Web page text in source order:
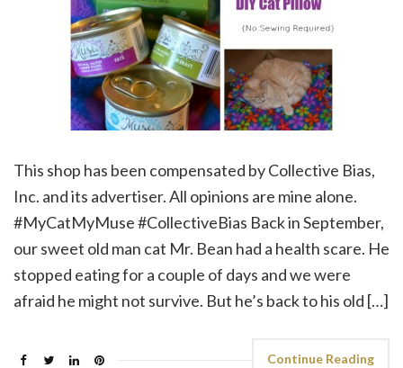
This shop has been compensated by Collective Bias,
Inc. and its advertiser. All opinions are mine alone.
#MyCatMyMuse #CollectiveBias Back in September,
our sweet old man cat Mr. Bean had a health scare. He
stopped eating for a couple of days and we were
afraid he might not survive. But he’s back to his old […]
Continue Reading